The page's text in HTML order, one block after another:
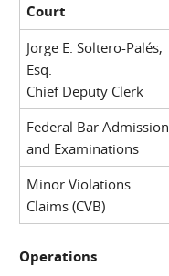
Court
Jorge E. Soltero-Palés,
Esq.
Chief Deputy Clerk
Federal Bar Admission
and Examinations
Minor Violations
Claims (CVB)
Operations